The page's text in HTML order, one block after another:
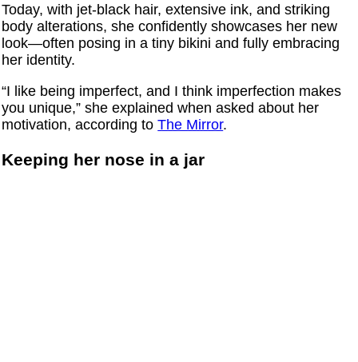
Today, with jet-black hair, extensive ink, and striking
body alterations, she confidently showcases her new
look—often posing in a tiny bikini and fully embracing
her identity.
“I like being imperfect, and I think imperfection makes
you unique,” she explained when asked about her
motivation, according toThe Mirror.
Keeping her nose in a jar